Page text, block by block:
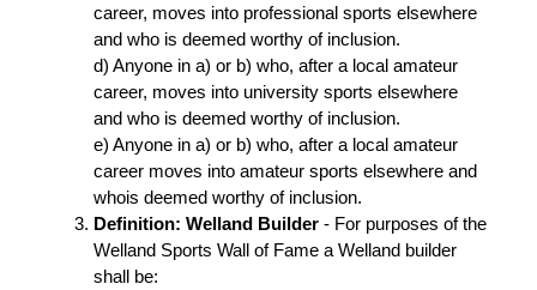
career, moves into professional sports elsewhere
and who is deemed worthy of inclusion.
d) Anyone in a) or b) who, after a local amateur
career, moves into university sports elsewhere
and who is deemed worthy of inclusion.
e) Anyone in a) or b) who, after a local amateur
career moves into amateur sports elsewhere and
whois deemed worthy of inclusion.
Definition: Welland Builder - For purposes of the
Welland Sports Wall of Fame a Welland builder
shall be: